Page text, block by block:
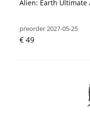
Alien: Earth Ultimate
preorder 2027-05-25
€ 49